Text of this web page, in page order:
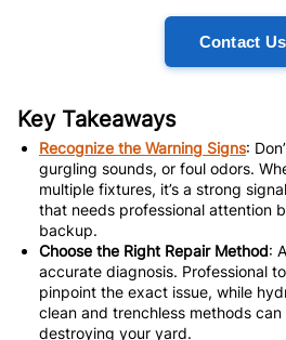
Contact Us
Key Takeaways
Recognize the Warning Signs:
gurgling sounds, or foul odors.
multiple fixtures, it’s a strong
that needs professional attention
backup.
Choose the Right Repair Method:
accurate diagnosis. Professional
pinpoint the exact issue, while
clean and trenchless methods
destroying your yard.